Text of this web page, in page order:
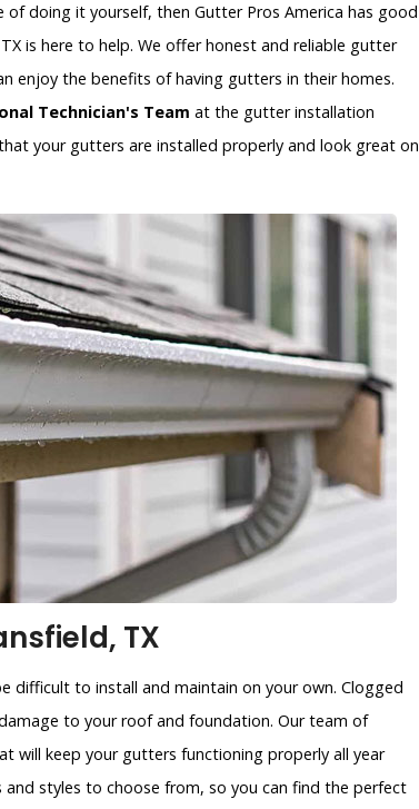
of doing it yourself, then Gutter Pros America has good
is here to help. We offer honest and reliable gutter
enjoy the benefits of having gutters in their homes.
Technician's Team at the gutter installation
your gutters are installed properly and look great on
TX
to install and maintain on your own. Clogged
to your roof and foundation. Our team of
will keep your gutters functioning properly all year
styles to choose from, so you can find the perfect